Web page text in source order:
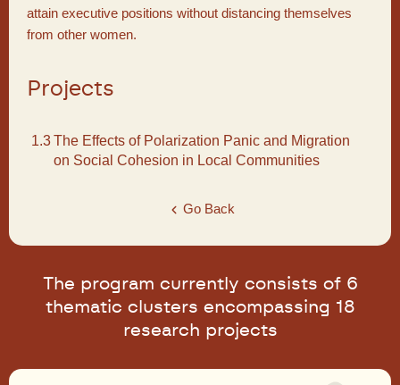
attain executive positions without distancing themselves
from other women.
Projects
1.3The Effects of Polarization Panic and Migration
on Social Cohesion in Local Communities
Go Back
The program currently consists of 6
thematic clusters encompassing 18
research projects